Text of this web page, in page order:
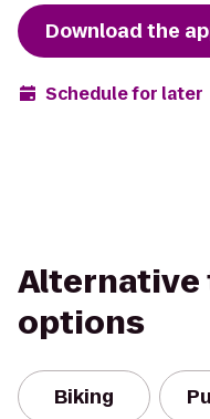
Download the
Schedule for later
options
Biking